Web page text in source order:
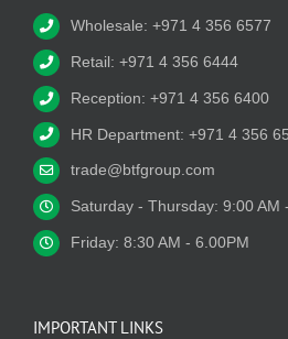
Wholesale: +971 4 356 6577
Retail: +971 4 356 6444
Reception: +971 4 356 6400
HR Department: +971 4 356
trade@btfgroup.com
Saturday - Thursday: 9:00 AM
Friday: 8:30 AM - 6.00PM
IMPORTANT LINKS